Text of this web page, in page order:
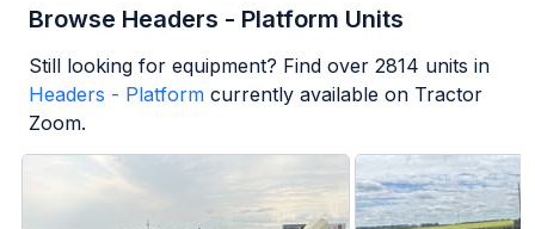
Browse Headers - Platform Units
Still looking for equipment? Find over 2814 units in
Headers - Platform currently available on Tractor
Zoom.